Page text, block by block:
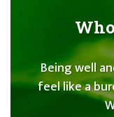
Being well
feel like a